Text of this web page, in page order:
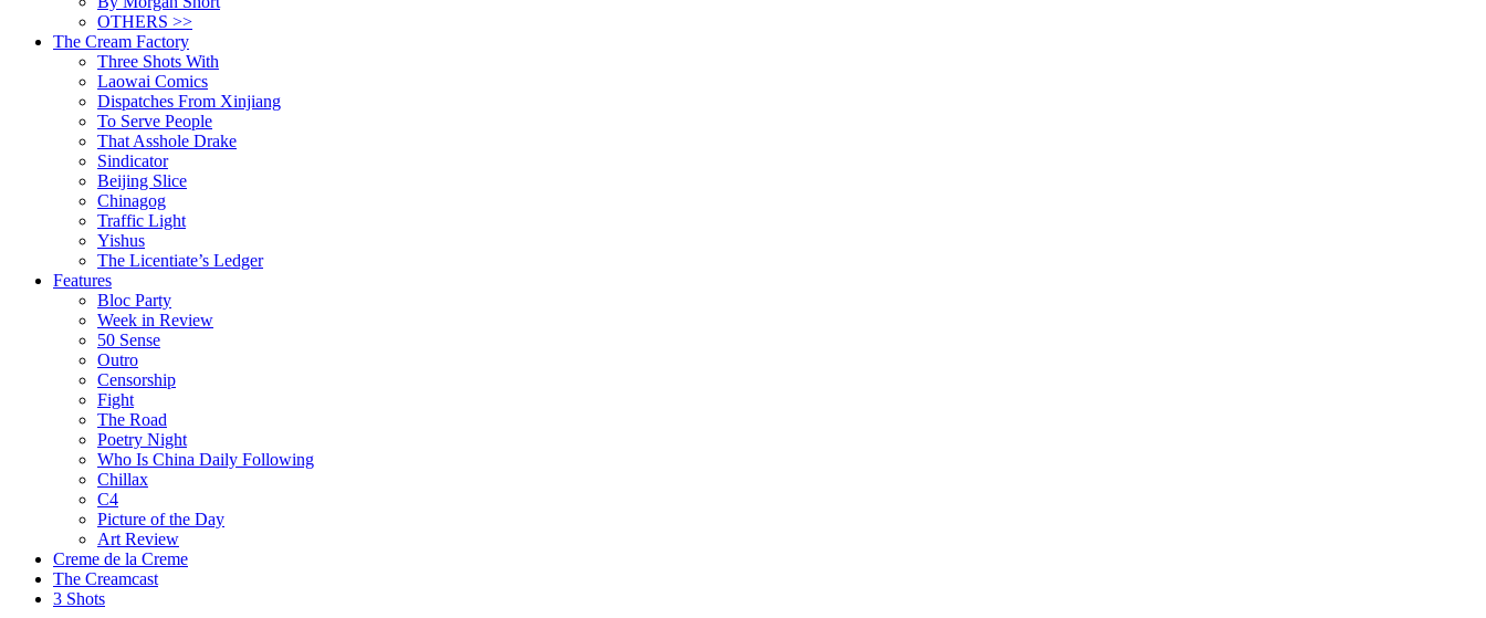
OTHERS >>
The Cream Factory
Three Shots With
Laowai Comics
Dispatches From Xinjiang
To Serve People
That Asshole Drake
Sindicator
Beijing Slice
Chinagog
Traffic Light
Yishus
The Licentiate’s Ledger
Features
Bloc Party
Week in Review
50 Sense
Outro
Censorship
Fight
The Road
Poetry Night
Who Is China Daily Following
Chillax
C4
Picture of the Day
Art Review
Creme de la Creme
The Creamcast
3 Shots